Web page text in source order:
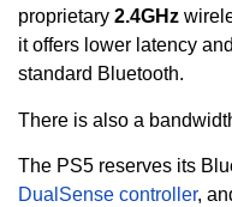
proprietary 2.4GHz
it offers lower latency
standard Bluetooth.
There is also a
The PS5 reserves its
DualSense controller,